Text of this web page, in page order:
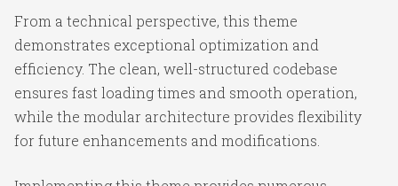
From a technical perspective, this theme
demonstrates exceptional optimization and
efficiency. The clean, well-structured codebase
ensures fast loading times and smooth operation,
while the modular architecture provides flexibility
for future enhancements and modifications.